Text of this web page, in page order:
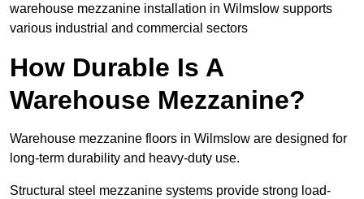
warehouse mezzanine installation in Wilmslow supports
various industrial and commercial sectors
How Durable Is A
Warehouse Mezzanine?
Warehouse mezzanine floors in Wilmslow are designed for
long-term durability and heavy-duty use.
Structural steel mezzanine systems provide strong load-